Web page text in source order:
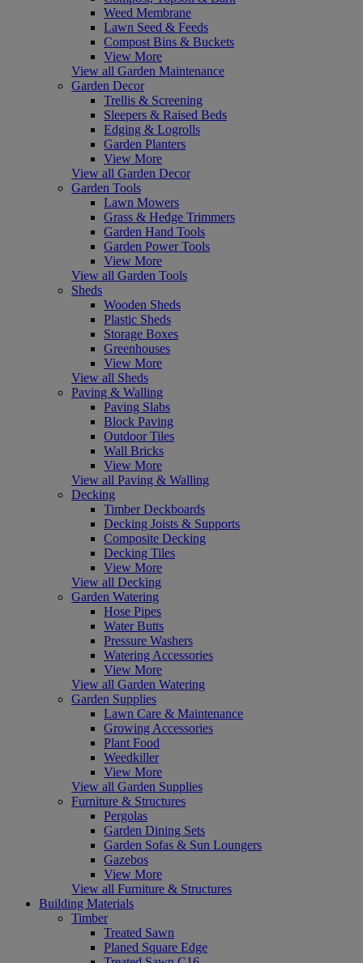
Weed Membrane
Lawn Seed & Feeds
Compost Bins & Buckets
View More
View all Garden Maintenance
Garden Decor
Trellis & Screening
Sleepers & Raised Beds
Edging & Logrolls
Garden Planters
View More
View all Garden Decor
Garden Tools
Lawn Mowers
Grass & Hedge Trimmers
Garden Hand Tools
Garden Power Tools
View More
View all Garden Tools
Sheds
Wooden Sheds
Plastic Sheds
Storage Boxes
Greenhouses
View More
View all Sheds
Paving & Walling
Paving Slabs
Block Paving
Outdoor Tiles
Wall Bricks
View More
View all Paving & Walling
Decking
Timber Deckboards
Decking Joists & Supports
Composite Decking
Decking Tiles
View More
View all Decking
Garden Watering
Hose Pipes
Water Butts
Pressure Washers
Watering Accessories
View More
View all Garden Watering
Garden Supplies
Lawn Care & Maintenance
Growing Accessories
Plant Food
Weedkiller
View More
View all Garden Supplies
Furniture & Structures
Pergolas
Garden Dining Sets
Garden Sofas & Sun Loungers
Gazebos
View More
View all Furniture & Structures
Building Materials
Timber
Treated Sawn
Planed Square Edge